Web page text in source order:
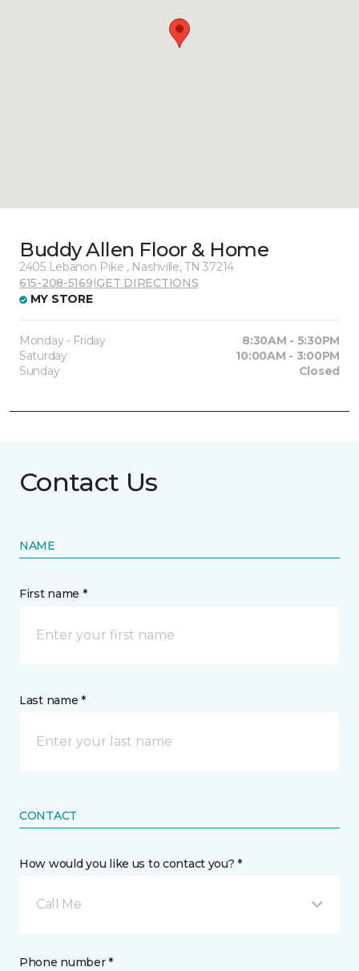
Buddy Allen Floor & Home
2405 Lebanon Pike , Nashville, TN 37214
615-208-5169|GET DIRECTIONS
MY STORE
Monday - Friday
8:30AM - 5:30PM
Saturday
10:00AM - 3:00PM
Sunday
Closed
Contact Us
NAME
First name *
Last name *
CONTACT
How would you like us to contact you? *
Call Me
Phone number *